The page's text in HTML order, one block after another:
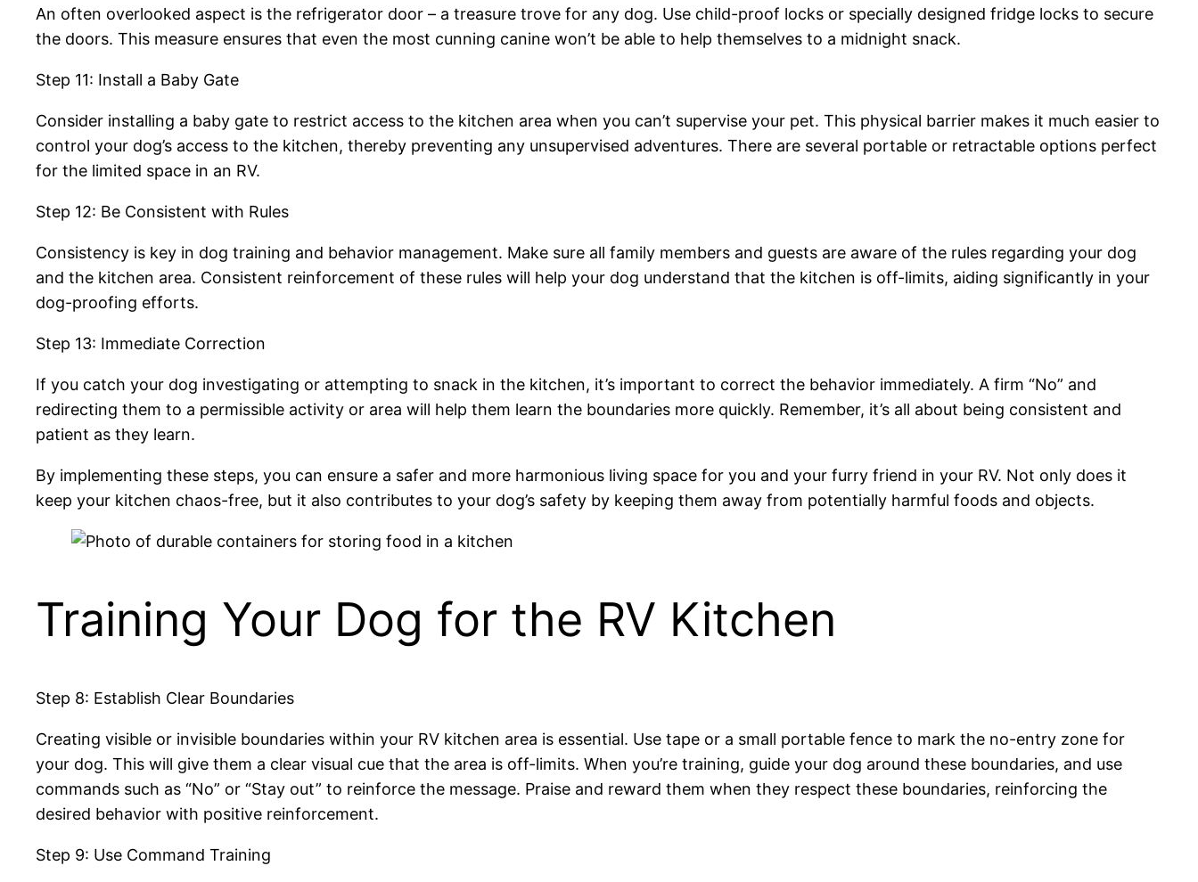
An often overlooked aspect is the refrigerator door – a treasure trove for any dog. Use child-proof locks or specially designed fridge locks to secure
the doors. This measure ensures that even the most cunning canine won’t be able to help themselves to a midnight snack.
Step 11: Install a Baby Gate
Consider installing a baby gate to restrict access to the kitchen area when you can’t supervise your pet. This physical barrier makes it much easier to
control your dog’s access to the kitchen, thereby preventing any unsupervised adventures. There are several portable or retractable options perfect
for the limited space in an RV.
Step 12: Be Consistent with Rules
Consistency is key in dog training and behavior management. Make sure all family members and guests are aware of the rules regarding your dog
and the kitchen area. Consistent reinforcement of these rules will help your dog understand that the kitchen is off-limits, aiding significantly in your
dog-proofing efforts.
Step 13: Immediate Correction
If you catch your dog investigating or attempting to snack in the kitchen, it’s important to correct the behavior immediately. A firm “No” and
redirecting them to a permissible activity or area will help them learn the boundaries more quickly. Remember, it’s all about being consistent and
patient as they learn.
By implementing these steps, you can ensure a safer and more harmonious living space for you and your furry friend in your RV. Not only does it
keep your kitchen chaos-free, but it also contributes to your dog’s safety by keeping them away from potentially harmful foods and objects.
Training Your Dog for the RV Kitchen
Step 8: Establish Clear Boundaries
Creating visible or invisible boundaries within your RV kitchen area is essential. Use tape or a small portable fence to mark the no-entry zone for
your dog. This will give them a clear visual cue that the area is off-limits. When you’re training, guide your dog around these boundaries, and use
commands such as “No” or “Stay out” to reinforce the message. Praise and reward them when they respect these boundaries, reinforcing the
desired behavior with positive reinforcement.
Step 9: Use Command Training